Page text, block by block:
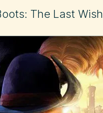
The Last Wish